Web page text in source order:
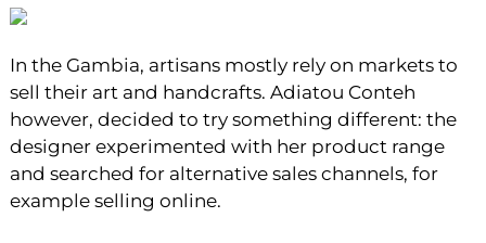
In the Gambia, artisans mostly rely on markets to
sell their art and handcrafts. Adiatou Conteh
however, decided to try something different: the
designer experimented with her product range
and searched for alternative sales channels, for
example selling online.